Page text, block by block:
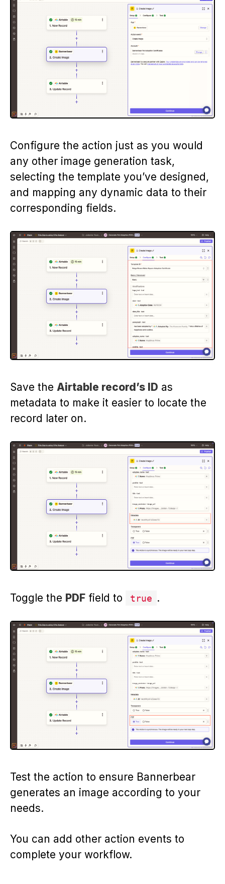
Configure the action just as you would
any other image generation task,
selecting the template you’ve designed,
and mapping any dynamic data to their
corresponding fields.
Save the Airtable record’s ID as
metadata to make it easier to locate the
record later on.
Toggle the PDF field to true .
Test the action to ensure Bannerbear
generates an image according to your
needs.
You can add other action events to
complete your workflow.